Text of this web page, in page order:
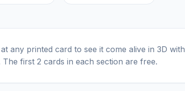
any printed card to see it come alive in 3D with
The first 2 cards in each section are free.